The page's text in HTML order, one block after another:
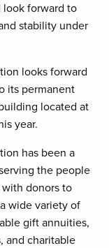
look forward to
stability under
looks forward
its permanent
located at
year.
has been a
the people
donors to
wide variety of
gift annuities,
and charitable